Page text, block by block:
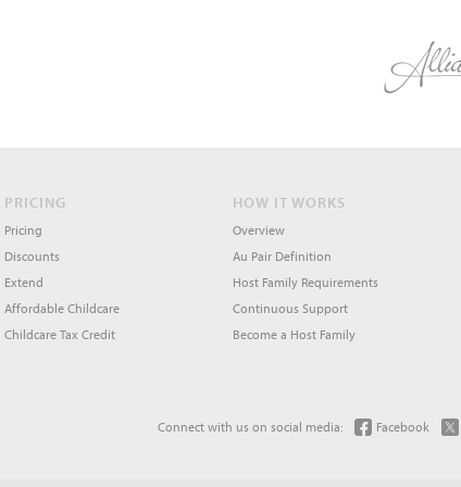
PRICING
Pricing
Discounts
Extend
Affordable Childcare
Childcare Tax Credit
HOW IT WORKS
Overview
Au Pair Definition
Host Family Requirements
Continuous Support
Become a Host Family
Connect with us on social media: Facebook